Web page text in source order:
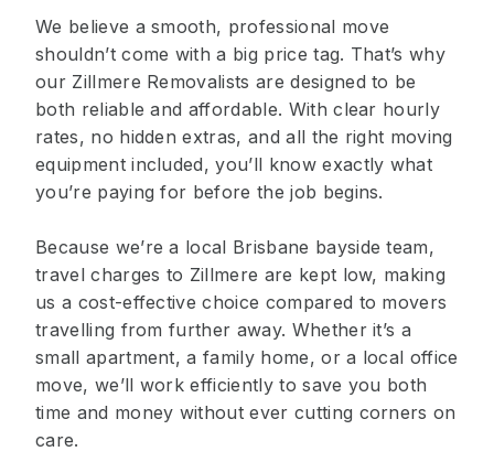
We believe a smooth, professional move
shouldn’t come with a big price tag. That’s why
our Zillmere Removalists are designed to be
both reliable and affordable. With clear hourly
rates, no hidden extras, and all the right moving
equipment included, you’ll know exactly what
you’re paying for before the job begins.
Because we’re a local Brisbane bayside team,
travel charges to Zillmere are kept low, making
us a cost-effective choice compared to movers
travelling from further away. Whether it’s a
small apartment, a family home, or a local office
move, we’ll work efficiently to save you both
time and money without ever cutting corners on
care.